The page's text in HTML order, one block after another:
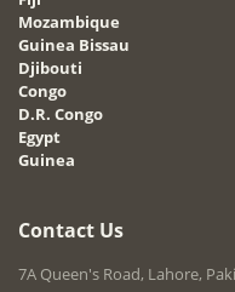
Mozambique
Guinea Bissau
Djibouti
Congo
D.R. Congo
Egypt
Guinea
Contact Us
7A Queen's Road, Lahore,